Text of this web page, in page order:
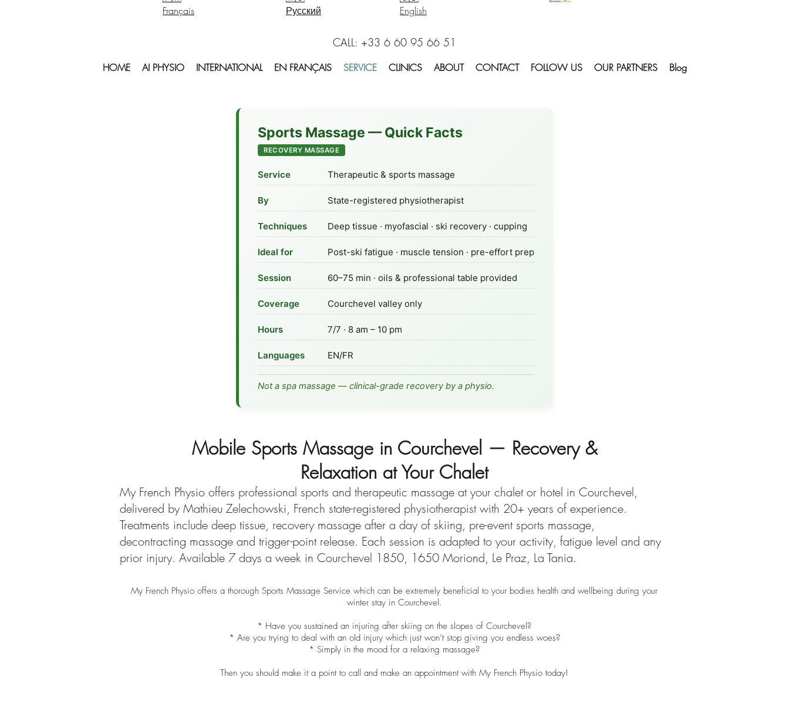
Français
Русский
English
CALL: +33 6 60 95 66 51
HOME AI PHYSIO INTERNATIONAL EN FRANÇAIS SERVICE CLINICS ABOUT CONTACT FOLLOW US OUR PARTNERS Blog
Mobile Sports Massage in Courchevel — Recovery &
Relaxation at Your Chalet
My French Physio offers professional sports and therapeutic massage at your chalet or hotel in Courchevel,
delivered by Mathieu Zelechowski, French state-registered physiotherapist with 20+ years of experience.
Treatments include deep tissue, recovery massage after a day of skiing, pre-event sports massage,
decontracting massage and trigger-point release. Each session is adapted to your activity, fatigue level and any
prior injury. Available 7 days a week in Courchevel 1850, 1650 Moriond, Le Praz, La Tania.
My French Physio offers a thorough Sports Massage Service which can be extremely beneficial to your bodies health and wellbeing during your
winter stay in Courchevel.
* Have you sustained an injuring after skiing on the slopes of Courchevel?
* Are you trying to deal with an old injury which just won’t stop giving you endless woes?
* Simply in the mood for a relaxing massage?
Then you should make it a point to call and make an appointment with My French Physio today!
Sports Massage — Quick Facts
RECOVERY MASSAGE
Service Therapeutic & sports massage
By State-registered physiotherapist
Techniques Deep tissue · myofascial · ski recovery · cupping
Ideal for Post-ski fatigue · muscle tension · pre-effort prep
Session 60–75 min · oils & professional table provided
Coverage Courchevel valley only
Hours 7/7 · 8 am – 10 pm
Languages EN/FR
Not a spa massage — clinical-grade recovery by a physio.